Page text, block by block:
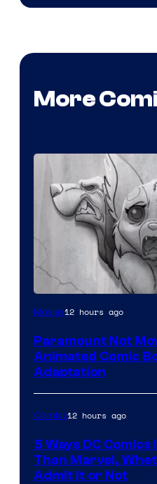
More
Image
Movies12 hours ago
Paramount Not
Animated Comic
Adaptation
Comics12 hours ago
5 Ways DC
Than Marvel,
Admit It or Not